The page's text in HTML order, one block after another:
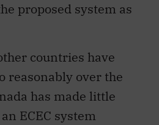
proposed system as
countries have
reasonably over the
has made little
ECEC system